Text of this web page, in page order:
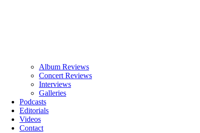
Album Reviews
Concert Reviews
Interviews
Galleries
Podcasts
Editorials
Videos
Contact